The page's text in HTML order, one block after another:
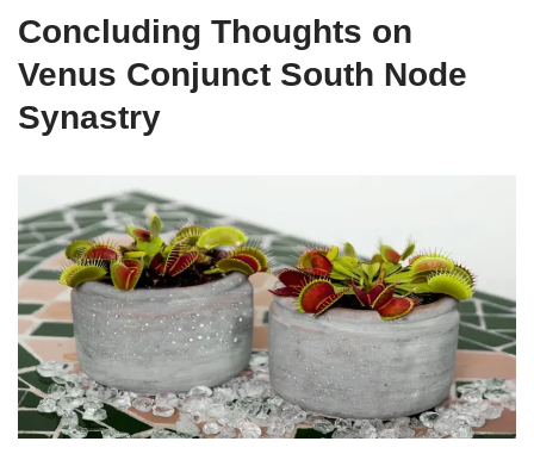
Concluding Thoughts on
Venus Conjunct South Node
Synastry